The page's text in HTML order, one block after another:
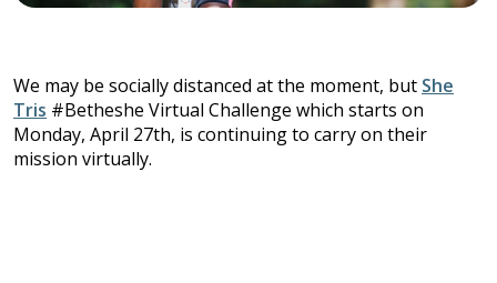
We may be socially distanced at the moment, but She
Tris #Betheshe Virtual Challenge which starts on
Monday, April 27th, is continuing to carry on their
mission virtually.